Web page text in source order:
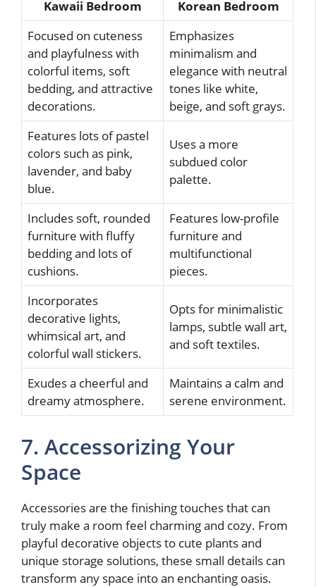
Kawaii Bedroom
Korean Bedroom
Focused on cuteness
and playfulness with
colorful items, soft
bedding, and attractive
decorations.
Emphasizes
minimalism and
elegance with neutral
tones like white,
beige, and soft grays.
Features lots of pastel
colors such as pink,
lavender, and baby
blue.
Uses a more
subdued color
palette.
Includes soft, rounded
furniture with fluffy
bedding and lots of
cushions.
Features low-profile
furniture and
multifunctional
pieces.
Incorporates
decorative lights,
whimsical art, and
colorful wall stickers.
Opts for minimalistic
lamps, subtle wall art,
and soft textiles.
Exudes a cheerful and
dreamy atmosphere.
Maintains a calm and
serene environment.
7. Accessorizing Your
Space
Accessories are the finishing touches that can
truly make a room feel charming and cozy. From
playful decorative objects to cute plants and
unique storage solutions, these small details can
transform any space into an enchanting oasis.